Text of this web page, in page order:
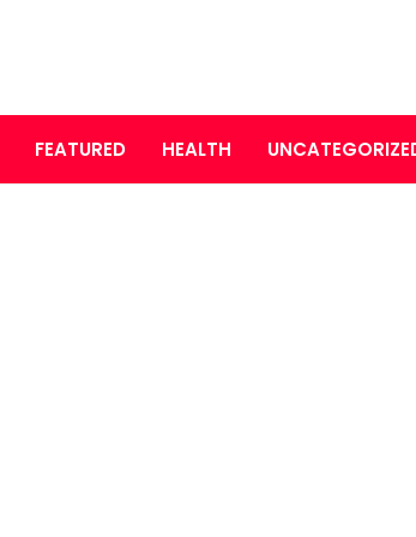
FEATURED HEALTH